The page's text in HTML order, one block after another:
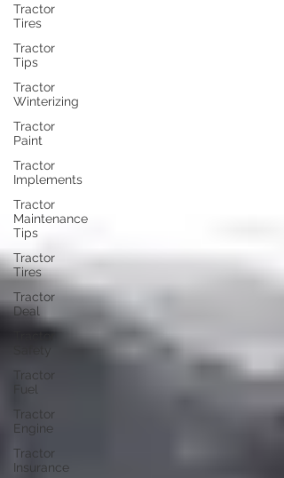
Tractor
Tires
Tractor
Tips
Tractor
Winterizing
Tractor
Paint
Tractor
Implements
Tractor
Maintenance
Tips
Tractor
Tires
Tractor
Deal
Tractor
Fuel
Tractor
Engine
Tractor
Insurance